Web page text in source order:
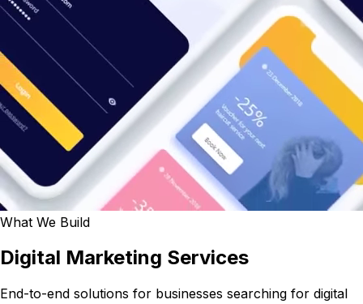
What We Build
Digital Marketing Services
End-to-end solutions for businesses searching for digital